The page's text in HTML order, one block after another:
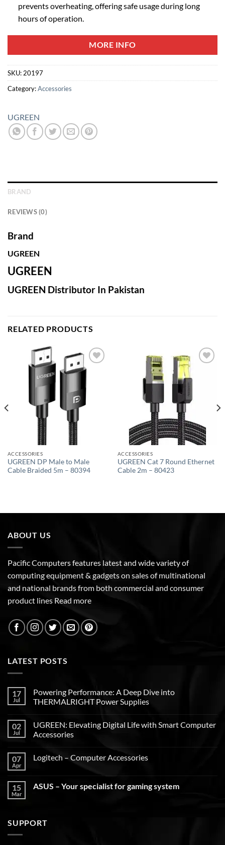
prevents overheating, offering safe usage during long
hours of operation.
MORE INFO
SKU:20197
Category:Accessories
UGREEN
BRAND
REVIEWS (0)
Brand
UGREEN
UGREEN
UGREEN Distributor In Pakistan
RELATED PRODUCTS
Add to
ACCESSORIES
UGREEN DP Male to Male
Cable Braided 5m – 80394
ACCESSORIES
UGREEN Cat 7 Round Ethernet
Cable 2m – 80423
ABOUT US
Pacific Computers features latest and wide variety of
computing equipment & gadgets on sales of multinational
and national brands from both commercial and consumer
product lines Read more
LATEST POSTS
17
Jul
Powering Performance: A Deep Dive into
THERMALRIGHT Power Supplies
02
Jul
UGREEN: Elevating Digital Life with Smart Computer
Accessories
07
Apr
Logitech – Computer Accessories
15
Mar
ASUS – Your specialist for gaming system
SUPPORT